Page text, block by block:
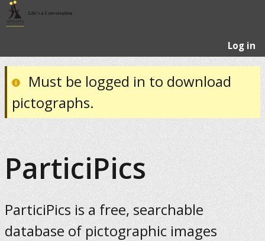
Log in
Must be logged in to download
pictographs.
ParticiPics
ParticiPics is a free, searchable
database of pictographic images